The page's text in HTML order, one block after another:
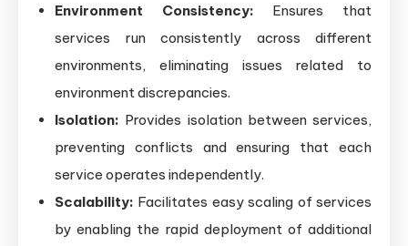
Environment Consistency: Ensures that
services run consistently across different
environments, eliminating issues related to
environment discrepancies.
Isolation: Provides isolation between services,
preventing conflicts and ensuring that each
service operates independently.
Scalability: Facilitates easy scaling of services
by enabling the rapid deployment of additional